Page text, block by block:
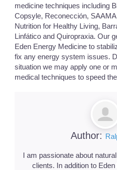
medicine techniques including
Copsyle, Reconección,
Nutrition for Healthy Living,
Linfático and Quiropraxia. Our
Eden Energy Medicine to
fix any energy system issues.
situation we may apply one or
medical techniques to speed
Author:
I am passionate about
clients. In addition to